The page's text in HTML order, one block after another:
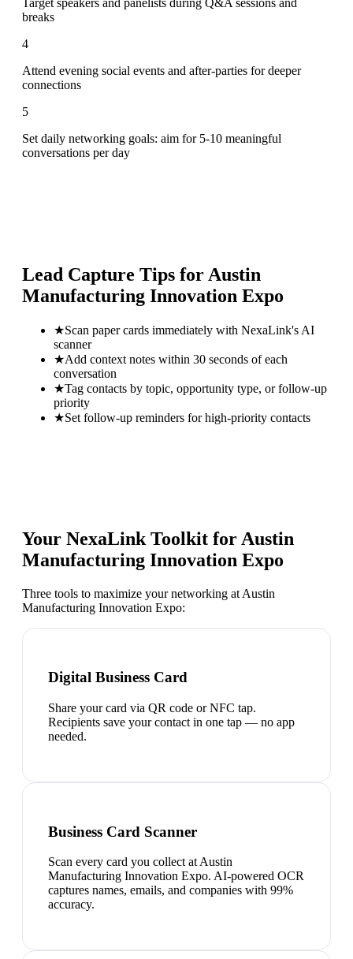
breaks
4
Attend evening social events and after-parties for deeper
connections
5
Set daily networking goals: aim for 5-10 meaningful
conversations per day
Lead Capture Tips for Austin
Manufacturing Innovation Expo
★Scan paper cards immediately with NexaLink's AI
scanner
★Add context notes within 30 seconds of each
conversation
★Tag contacts by topic, opportunity type, or follow-up
priority
★Set follow-up reminders for high-priority contacts
Your NexaLink Toolkit forAustin
Manufacturing Innovation Expo
Three tools to maximize your networking at Austin
Manufacturing Innovation Expo:
Digital Business Card
Share your card via QR code or NFC tap.
Recipients save your contact in one tap — no app
needed.
Business Card Scanner
Scan every card you collect at Austin
Manufacturing Innovation Expo. AI-powered OCR
captures names, emails, and companies with 99%
accuracy.